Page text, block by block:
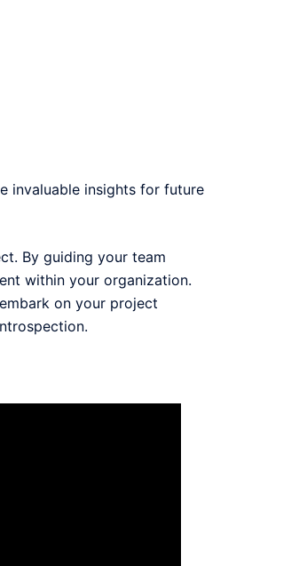
invaluable insights for future
By guiding your team
within your organization.
on your project